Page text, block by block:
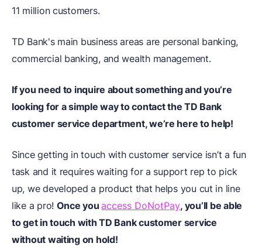
11 million customers.
TD Bank's main business areas are personal banking,
commercial banking, and wealth management.
If you need to inquire about something and you’re
looking for a simple way to contact the TD Bank
customer service department, we’re here to help!
Since getting in touch with customer service isn’t a fun
task and it requires waiting for a support rep to pick
up, we developed a product that helps you cut in line
like a pro! Once youaccess DoNotPay, you’ll be able
to get in touch with TD Bank customer service
without waiting on hold!